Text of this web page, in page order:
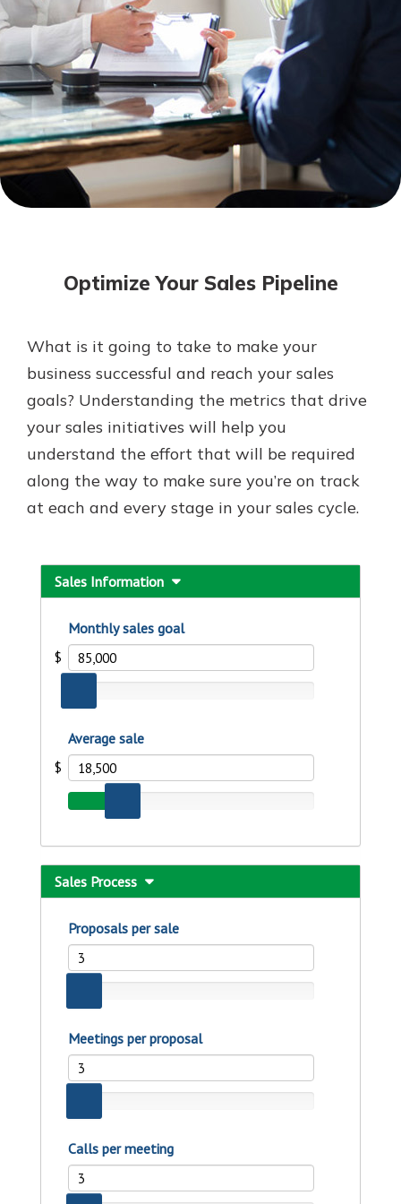
Not enrolled in online banking?
Enroll today!
Not enrolled in business online
banking?Enroll Here
Be Ready to Go
Make secure purchases in store or
You may even be able to show your
school spirit.
Explore Debit Card
Mortgage Rates
Online Banking
Gain Personalized Guidance
Everyone’s situation is different,
which is why talking to an expert is
essential. We’re ready to answer
your questions, from opening a new
account to financial advice and
Optimize Your Sales Pipeline
What is it going to take to make your
business successful and reach your sales
goals? Understanding the metrics that drive
your sales initiatives will help you
understand the effort that will be required
along the way to make sure you’re on track
at each and every stage in your sales cycle.